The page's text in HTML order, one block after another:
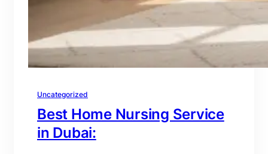
Uncategorized
Best Home Nursing Service
in Dubai: